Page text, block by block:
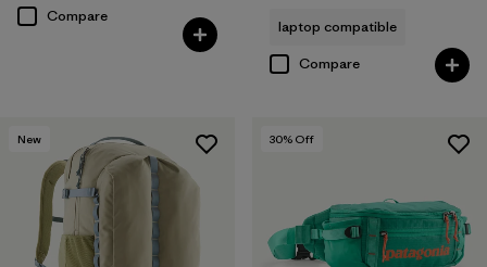
Compare
laptop compatible
Compare
New 30% Off